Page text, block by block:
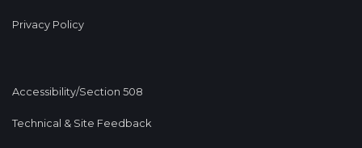
Privacy Policy
Accessibility/Section 508
Technical & Site Feedback